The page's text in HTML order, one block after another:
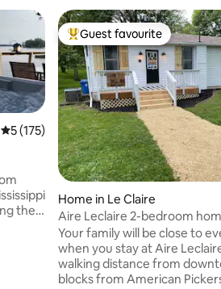
5 out of 5 average rating, 175 reviews
5 (175)
Top guest favourite
Guest favourite
Home in Le Claire
Aire Leclaire 2-bedroom
Your family will be close to
when you stay at Aire Leclaire!
walking distance from
blocks from American